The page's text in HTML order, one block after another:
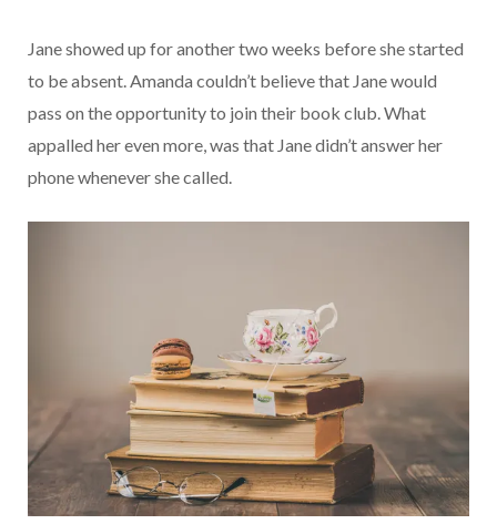
Jane showed up for another two weeks before she started
to be absent. Amanda couldn’t believe that Jane would
pass on the opportunity to join their book club. What
appalled her even more, was that Jane didn’t answer her
phone whenever she called.